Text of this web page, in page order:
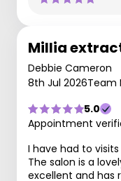
Millia
Debbie Cameron
8th Jul 2026Team
5.0
Appointment
I have had to
The salon is a
excellent and has